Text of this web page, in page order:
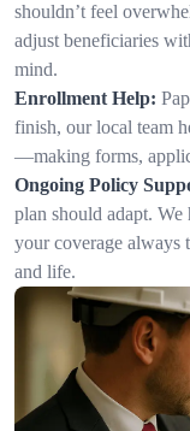
shouldn’t feel
adjust beneficiaries
mind.
Enrollment Help:
finish, our local team
—making forms,
Ongoing Policy
plan should adapt. We
your coverage always
and life.